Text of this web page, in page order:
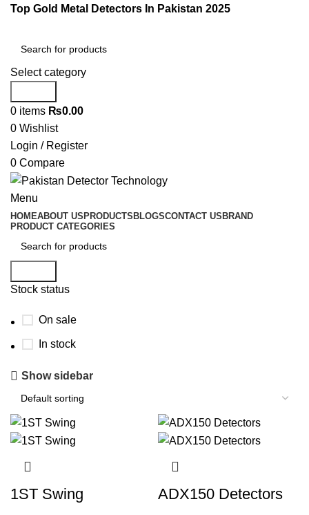
Top Gold Metal Detectors In Pakistan 2025
Select category
0 items ₨0.00
0 Wishlist
Login / Register
0 Compare
Menu
HOMEABOUT US PRODUCTS BLOGSCONTACT US BRAND
PRODUCT CATEGORIES
Stock status
On sale
In stock
Show sidebar
1ST Swing ADX150 Detectors